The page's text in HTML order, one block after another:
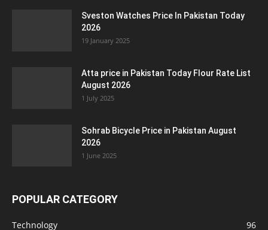
Sveston Watches Price In Pakistan Today
2026
19 January 2025
Atta price in Pakistan Today Flour Rate List
August 2026
1 July 2025
Sohrab Bicycle Price in Pakistan August
2026
1 June 2025
POPULAR CATEGORY
Technology
96